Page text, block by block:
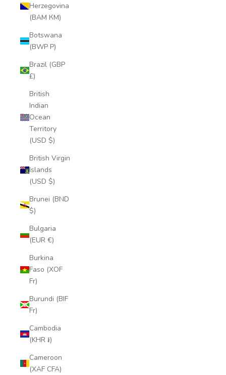
Herzegovina
(BAM КМ)
Botswana
(BWP P)
Brazil (GBP
£)
British
Indian
Ocean
Territory
(USD $)
British Virgin
Islands
(USD $)
Brunei (BND
$)
Bulgaria
(EUR €)
Burkina
Faso (XOF
Fr)
Burundi (BIF
Fr)
Cambodia
(KHR ៛)
Cameroon
(XAF CFA)